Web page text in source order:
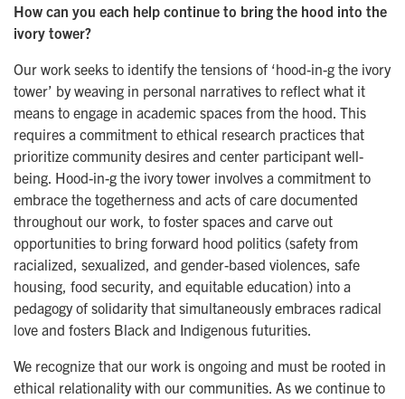
How can you each help continue to bring the hood into the
ivory tower?
Our work seeks to identify the tensions of ‘hood-in-g the ivory
tower’ by weaving in personal narratives to reflect what it
means to engage in academic spaces from the hood. This
requires a commitment to ethical research practices that
prioritize community desires and center participant well-
being. Hood-in-g the ivory tower involves a commitment to
embrace the togetherness and acts of care documented
throughout our work, to foster spaces and carve out
opportunities to bring forward hood politics (safety from
racialized, sexualized, and gender-based violences, safe
housing, food security, and equitable education) into a
pedagogy of solidarity that simultaneously embraces radical
love and fosters Black and Indigenous futurities.
We recognize that our work is ongoing and must be rooted in
ethical relationality with our communities. As we continue to